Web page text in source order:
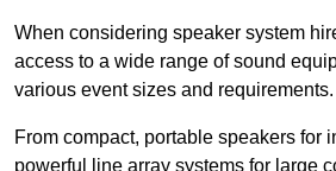
When considering speaker system
access to a wide range of sound
various event sizes and requirements.
From compact, portable speakers for
powerful line array systems for large